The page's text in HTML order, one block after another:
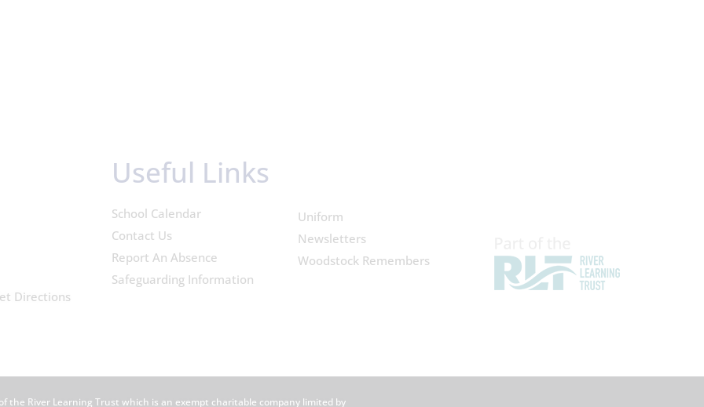
Directions
Useful Links
School Calendar
Contact Us
Report An Absence
Safeguarding Information
Uniform
Newsletters
Woodstock Remembers
the River Learning Trust which is an exempt charitable company limited by